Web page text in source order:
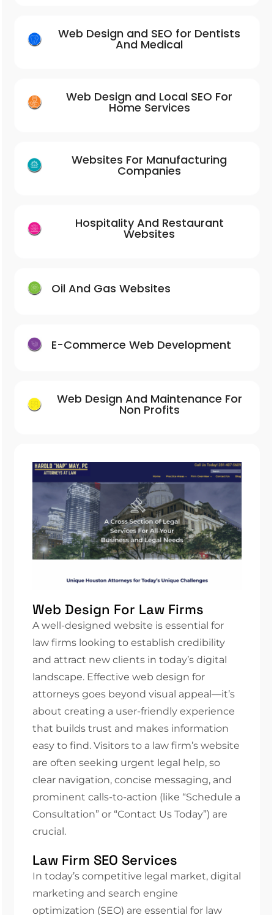
Web Design and SEO for Dentists
And Medical
Web Design and Local SEO For
Home Services
Websites For Manufacturing
Companies
Hospitality And Restaurant
Websites
Oil And Gas Websites
E-Commerce Web Development
Web Design And Maintenance For
Non Profits
Web Design For Law Firms
A well-designed website is essential for
law firms looking to establish credibility
and attract new clients in today’s digital
landscape. Effective web design for
attorneys goes beyond visual appeal—it’s
about creating a user-friendly experience
that builds trust and makes information
easy to find. Visitors to a law firm’s website
are often seeking urgent legal help, so
clear navigation, concise messaging, and
prominent calls-to-action (like “Schedule a
Consultation” or “Contact Us Today”) are
crucial.
Law Firm SEO Services
In today’s competitive legal market, digital
marketing and search engine
optimization (SEO) are essential for law